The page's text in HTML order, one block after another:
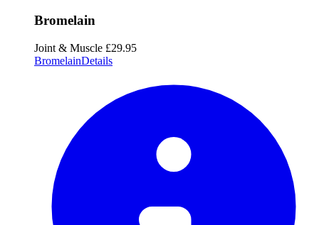
Bromelain
Joint & Muscle £29.95
BromelainDetails